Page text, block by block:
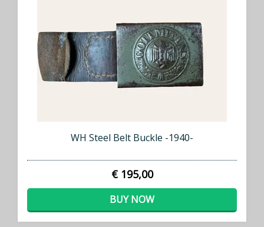
WH Steel Belt Buckle -1940-
€ 195,00
BUY NOW